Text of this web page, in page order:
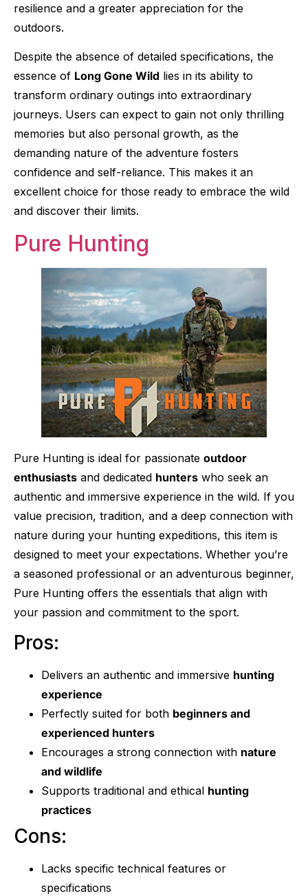
resilience and a greater appreciation for the
outdoors.
Despite the absence of detailed specifications, the
essence of Long Gone Wild lies in its ability to
transform ordinary outings into extraordinary
journeys. Users can expect to gain not only thrilling
memories but also personal growth, as the
demanding nature of the adventure fosters
confidence and self-reliance. This makes it an
excellent choice for those ready to embrace the wild
and discover their limits.
Pure Hunting
Pure Hunting is ideal for passionate outdoor
enthusiasts and dedicated hunters who seek an
authentic and immersive experience in the wild. If you
value precision, tradition, and a deep connection with
nature during your hunting expeditions, this item is
designed to meet your expectations. Whether you’re
a seasoned professional or an adventurous beginner,
Pure Hunting offers the essentials that align with
your passion and commitment to the sport.
Pros:
Delivers an authentic and immersive hunting
experience
Perfectly suited for both beginners and
experienced hunters
Encourages a strong connection with nature
and wildlife
Supports traditional and ethical hunting
practices
Cons:
Lacks specific technical features or
specifications